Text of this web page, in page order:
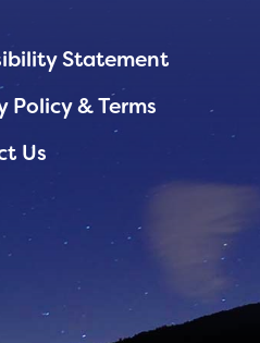
Statement
Policy & Terms
Us